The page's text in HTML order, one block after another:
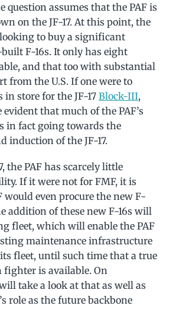
question assumes that the PAF is
on the JF-17. At this point, the
looking to buy a significant
F-16s. It only has eight
and that too with substantial
from the U.S. If one were to
store for the JF-17 Block-III,
that much of the PAF’s
in fact going towards the
induction of the JF-17.
the PAF has scarcely little
If it were not for FMF, it is
would even procure the new F-
addition of these new F-16s will
fleet, which will enable the PAF
maintenance infrastructure
fleet, until such time that a true
is available. On
take a look at that as well as
role as the future backbone